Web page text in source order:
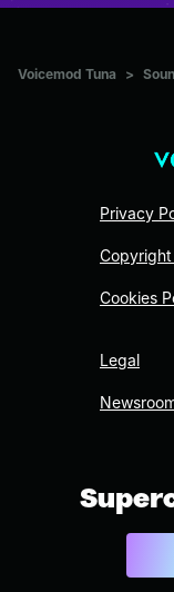
Voicemod Tuna >
Privacy
Cookies
Legal